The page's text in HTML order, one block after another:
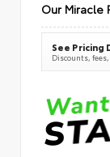
Our Miracle
See Pricing
Discounts,